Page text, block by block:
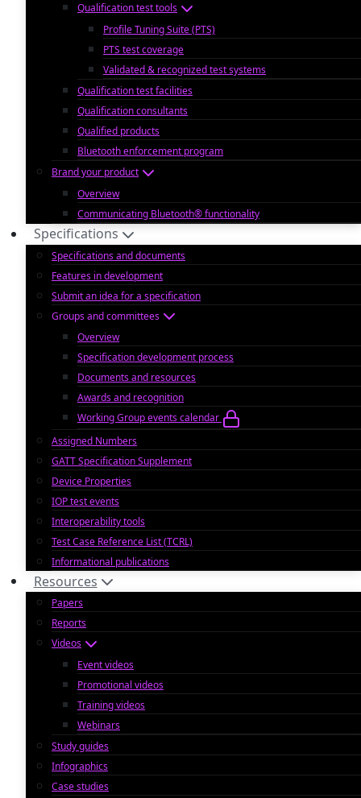
Qualification test tools
Profile Tuning Suite (PTS)
PTS test coverage
Validated & recognized test systems
Qualification test facilities
Qualification consultants
Qualified products
Bluetooth enforcement program
Brand your product
Overview
Communicating Bluetooth® functionality
Specifications
Specifications and documents
Features in development
Submit an idea for a specification
Groups and committees
Overview
Specification development process
Documents and resources
Awards and recognition
Working Group events calendar
Assigned Numbers
GATT Specification Supplement
Device Properties
IOP test events
Interoperability tools
Test Case Reference List (TCRL)
Informational publications
Resources
Papers
Reports
Videos
Event videos
Promotional videos
Training videos
Webinars
Study guides
Infographics
Case studies